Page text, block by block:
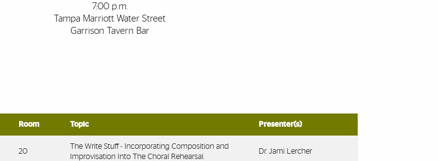
7:00 p.m.
Tampa Marriott Water Street
Garrison Tavern Bar
Room Topic Presenter(s)
20
The Write Stuff - Incorporating Composition and
Improvisation Into The Choral Rehearsal.
Dr. Jami Lercher